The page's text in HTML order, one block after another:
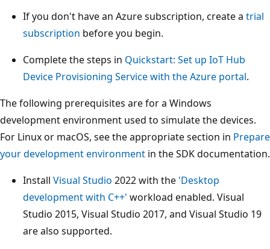
If you don't have an Azure subscription, create a trial
subscription before you begin.
Complete the steps in Quickstart: Set up IoT Hub
Device Provisioning Service with the Azure portal.
The following prerequisites are for a Windows
development environment used to simulate the devices.
For Linux or macOS, see the appropriate section in Prepare
your development environment in the SDK documentation.
Install Visual Studio 2022 with the 'Desktop
development with C++' workload enabled. Visual
Studio 2015, Visual Studio 2017, and Visual Studio 19
are also supported.